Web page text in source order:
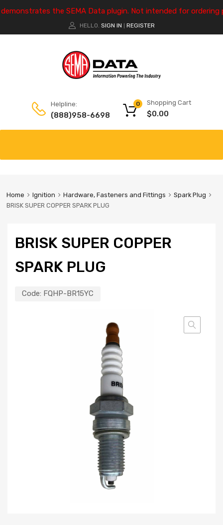
the SEMA Data plugin. Not intended for ordering
HELLO. SIGN IN REGISTER
Helpline:
(888)958-6698
Shopping Cart
$0.00
0
Home Ignition Hardware, Fasteners and Fittings
Spark Plug
BRISK SUPER COPPER SPARK PLUG
BRISK SUPER COPPER
SPARK PLUG
Code: FQHP-BR15YC